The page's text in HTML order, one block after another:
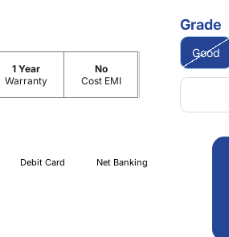
1 Year
Warranty
No
Cost EMI
Grade
Good
Debit Card Net Banking